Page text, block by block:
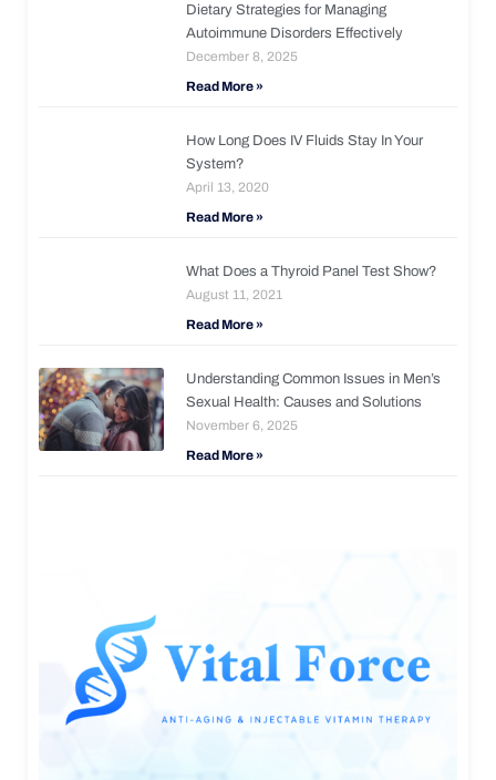
Dietary Strategies for Managing
Autoimmune Disorders Effectively
December 8, 2025
Read More »
How Long Does IV Fluids Stay In Your
System?
April 13, 2020
Read More »
What Does a Thyroid Panel Test Show?
August 11, 2021
Read More »
Understanding Common Issues in Men’s
Sexual Health: Causes and Solutions
November 6, 2025
Read More »